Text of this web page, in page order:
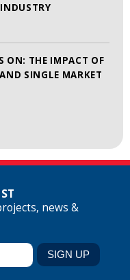
ON: THE IMPACT OF
SINGLE MARKET
news &